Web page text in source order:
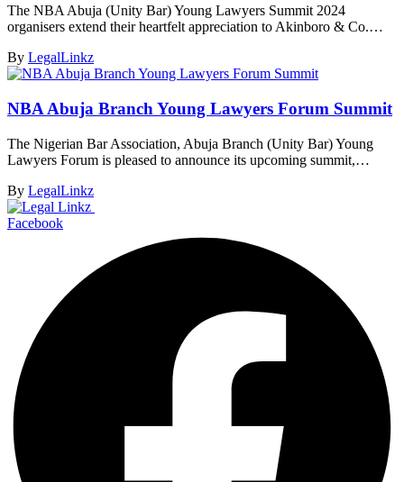
The NBA Abuja (Unity Bar) Young Lawyers Summit 2024
organisers extend their heartfelt appreciation to Akinboro & Co.…
By LegalLinkz
NBA Abuja Branch Young Lawyers Forum Summit
The Nigerian Bar Association, Abuja Branch (Unity Bar) Young
Lawyers Forum is pleased to announce its upcoming summit,…
By LegalLinkz
Facebook